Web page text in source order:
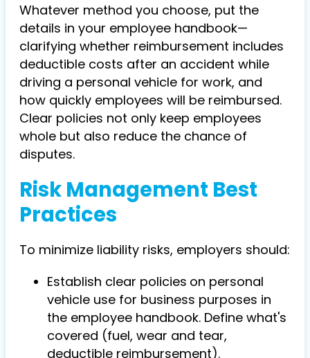
Whatever method you choose, put the
details in your employee handbook—
clarifying whether reimbursement includes
deductible costs after an accident while
driving a personal vehicle for work, and
how quickly employees will be reimbursed.
Clear policies not only keep employees
whole but also reduce the chance of
disputes.
Risk Management Best
Practices
To minimize liability risks, employers should:
Establish clear policies on personal
vehicle use for business purposes in
the employee handbook. Define what's
covered (fuel, wear and tear,
deductible reimbursement).